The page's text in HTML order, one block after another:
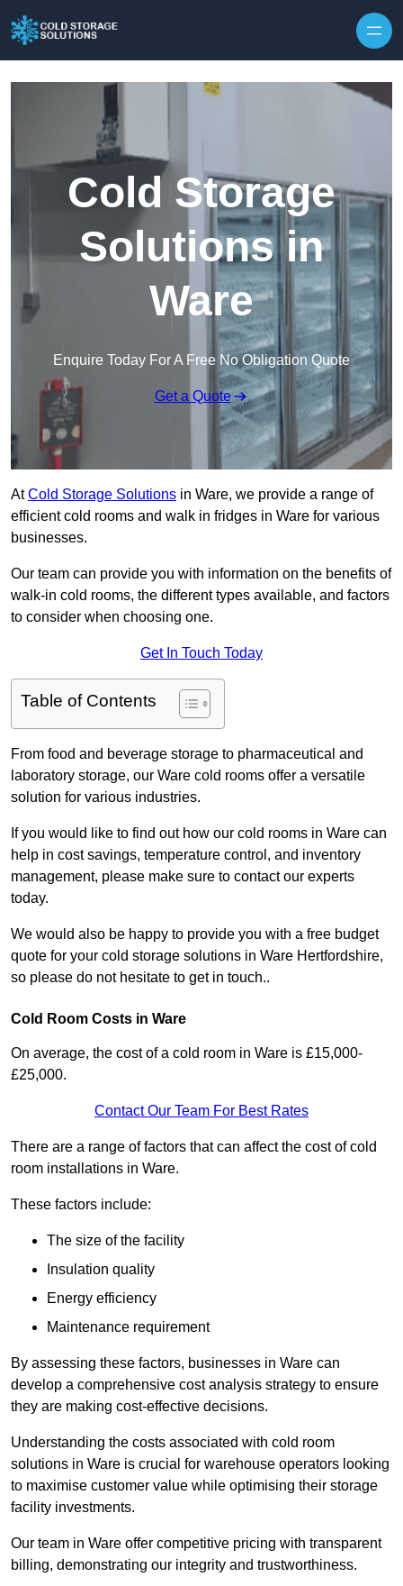
Cold Storage
Solutions in
Ware
Enquire Today For A Free No Obligation Quote
Get a Quote
AtCold Storage Solutions in Ware, we provide a range of
efficient cold rooms and walk in fridges in Ware for various
businesses.
Our team can provide you with information on the benefits of
walk-in cold rooms, the different types available, and factors
to consider when choosing one.
Get In Touch Today
Table of Contents
From food and beverage storage to pharmaceutical and
laboratory storage, our Ware cold rooms offer a versatile
solution for various industries.
If you would like to find out how our cold rooms in Ware can
help in cost savings, temperature control, and inventory
management, please make sure to contact our experts
today.
We would also be happy to provide you with a free budget
quote for your cold storage solutions in Ware Hertfordshire,
so please do not hesitate to get in touch..
Cold Room Costs in Ware
On average, the cost of a cold room in Ware is £15,000-
£25,000.
Contact Our Team For Best Rates
There are a range of factors that can affect the cost of cold
room installations in Ware.
These factors include:
The size of the facility
Insulation quality
Energy efficiency
Maintenance requirement
By assessing these factors, businesses in Ware can
develop a comprehensive cost analysis strategy to ensure
they are making cost-effective decisions.
Understanding the costs associated with cold room
solutions in Ware is crucial for warehouse operators looking
to maximise customer value while optimising their storage
facility investments.
Our team in Ware offer competitive pricing with transparent
billing, demonstrating our integrity and trustworthiness.